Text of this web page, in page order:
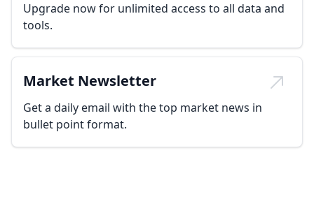
Upgrade now for unlimited access to all data and
tools.
Market Newsletter
Get a daily email with the top market news in
bullet point format.